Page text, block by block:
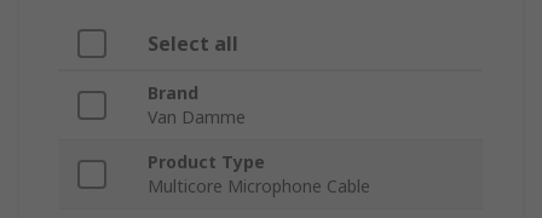
Select all
Brand
Van Damme
Product Type
Multicore Microphone Cable